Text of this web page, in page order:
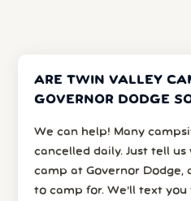
ARE TWIN VALLEY
GOVERNOR DODGE
We can help! Many
cancelled daily. Just tell us
camp at Governor Dodge,
to camp for. We’ll text